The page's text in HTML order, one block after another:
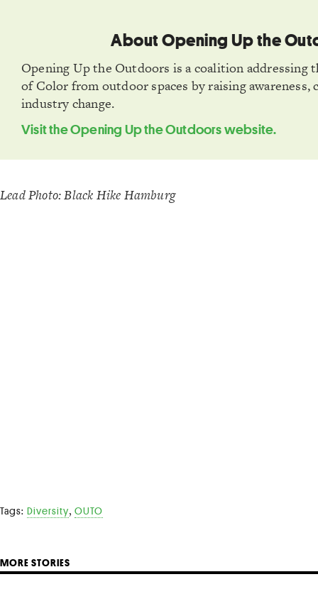
About Opening Up the
Opening Up the Outdoors is a coalition addressing
of Color from outdoor spaces by raising awareness,
industry change.
Visit the Opening Up the Outdoors website.
Lead Photo: Black Hike Hamburg
Tags: Diversity, OUTO
MORE STORIES